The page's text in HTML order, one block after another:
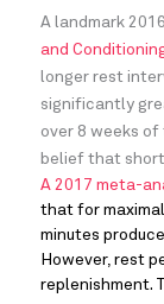
A landmark
and
longer rest
significantly
over 8 weeks
belief that
A 2017 meta-
that for
minutes
However, rest
replenishment.